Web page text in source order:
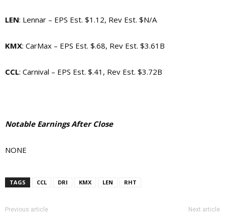
LEN: Lennar – EPS Est. $1.12, Rev Est. $N/A
KMX: CarMax – EPS Est. $.68, Rev Est. $3.61B
CCL: Carnival – EPS Est. $.41, Rev Est. $3.72B
Notable Earnings After Close
NONE
TAGS CCL DRI KMX LEN RHT
Previous article Next article